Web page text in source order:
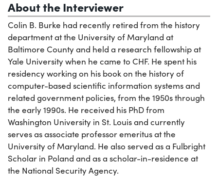
About the Interviewer
Colin B. Burke had recently retired from the history
department at the University of Maryland at
Baltimore County and held a research fellowship at
Yale University when he came to CHF. He spent his
residency working on his book on the history of
computer-based scientific information systems and
related government policies, from the 1950s through
the early 1990s. He received his PhD from
Washington University in St. Louis and currently
serves as associate professor emeritus at the
University of Maryland. He also served as a Fulbright
Scholar in Poland and as a scholar-in-residence at
the National Security Agency.